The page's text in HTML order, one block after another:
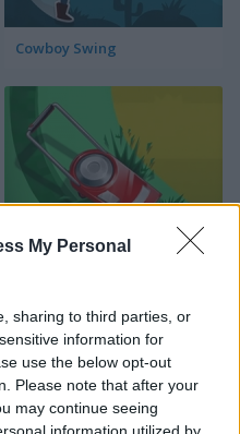
My Personal
sharing to third parties, or
information for
use the below opt-out
Please note that after your
may continue seeing
Cowboy Swing
Lawn Mower